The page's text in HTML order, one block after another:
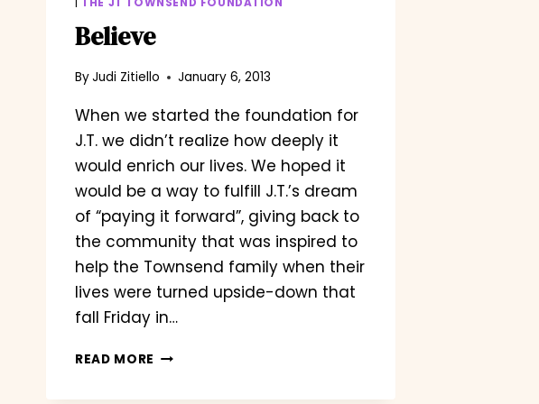
Believe
ByJudi Zitiello January 6, 2013
When we started the foundation for
J.T. we didn’t realize how deeply it
would enrich our lives. We hoped it
would be a way to fulfill J.T.’s dream
of “paying it forward”, giving back to
the community that was inspired to
help the Townsend family when their
lives were turned upside-down that
fall Friday in…
READ MORE BELIEVE